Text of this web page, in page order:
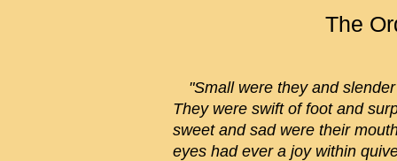
The
"Small were they and
They were swift of foot and
sweet and sad were their
eyes had ever a joy within